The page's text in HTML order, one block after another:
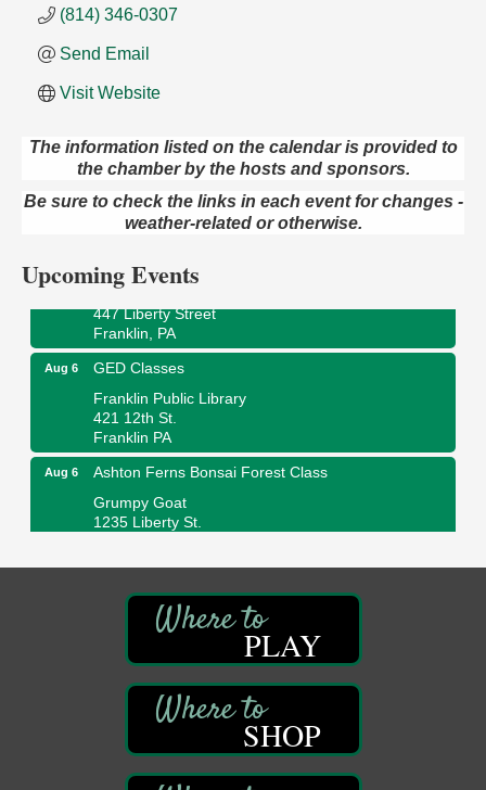
(814) 346-0307
Send Email
Visit Website
The information listed on the calendar is provided to
the chamber by the hosts and sponsors.
Be sure to check the links in each event for changes -
weather-related or otherwise.
Upcoming Events
Oil City Library Book Club
Oil City Public Library
2 Central Ave. Oil City, PA
Wildwoods Art Studio with Gail Teft
447 Liberty Street
Franklin, PA
Aug 6
GED Classes
Franklin Public Library
421 12th St.
Franklin PA
Aug 6
Ashton Ferns Bonsai Forest Class
Grumpy Goat
1235 Liberty St.
Franklin, PA
Aug 6
Sound Bath
Mangatas Muse
314 W Park
Franklin, PA
Self-Defense Class
Oil City YWCA
109 Central Ave.
PLAY
SHOP